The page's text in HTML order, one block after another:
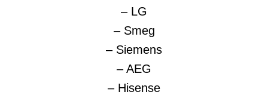
– LG
– Smeg
– Siemens
– AEG
– Hisense